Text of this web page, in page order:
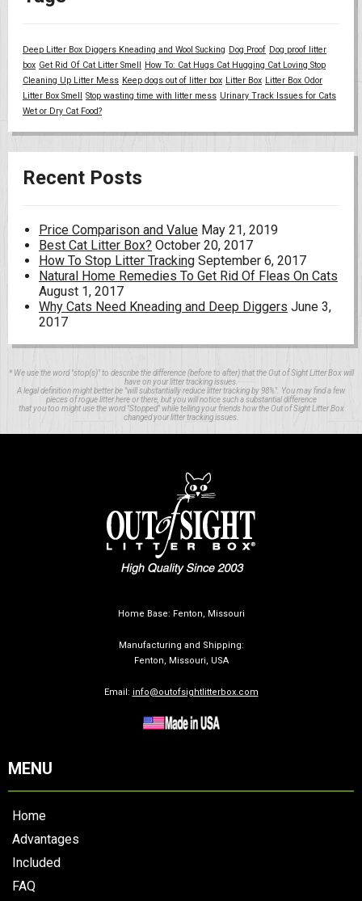
Deep Litter Box Diggers Kneading and Wool Sucking Dog Proof Dog proof litter
box Get Rid Of Cat Litter Smell How To: Cat Hugs Cat Hugging Cat Loving Stop
Cleaning Up Litter Mess Keep dogs out of litter box Litter Box Litter Box Odor
Litter Box Smell Stop wasting time with litter mess Urinary Track Issues for Cats
Wet or Dry Cat Food?
Recent Posts
Price Comparison and Value May 21, 2019
Best Cat Litter Box? October 20, 2017
How To Stop Litter Tracking September 6, 2017
Natural Home Remedies To Get Rid Of Fleas On Cats
August 1, 2017
Why Cats Need Kneading and Deep Diggers June 3,
2017
* We use the word "stop(s)" to describe the difference (before to after) that the Out of Sight Litter Box will
have on your litter tracking issues.
A legal definition might better be "will substantially reduce litter tracking by 98%". You may find a few
pieces of rogue litter here or there, but you will notice such a substantial difference
that you too might use the word "Stopped" while telling your friends how the Out of Sight Litter Box
changed your litter tracking issues.
Home Base: Fenton, Missouri
Manufacturing and Shipping:
Fenton, Missouri, USA
Email: info@outofsightlitterbox.com
MENU
Home
Advantages
Included
FAQ